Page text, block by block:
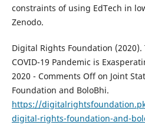
constraints of using EdTech in
Zenodo.
Digital Rights Foundation
COVID-19 Pandemic is
2020 - Comments Off on Joint
Foundation and BoloBhi.
https://
digital-rights-foundation-and-